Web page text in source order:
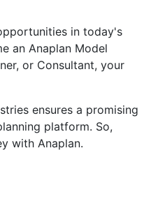
in today's
an Anaplan Model
or Consultant, your
ensures a promising
platform. So,
with Anaplan.